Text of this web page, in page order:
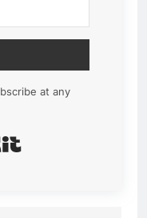
at any